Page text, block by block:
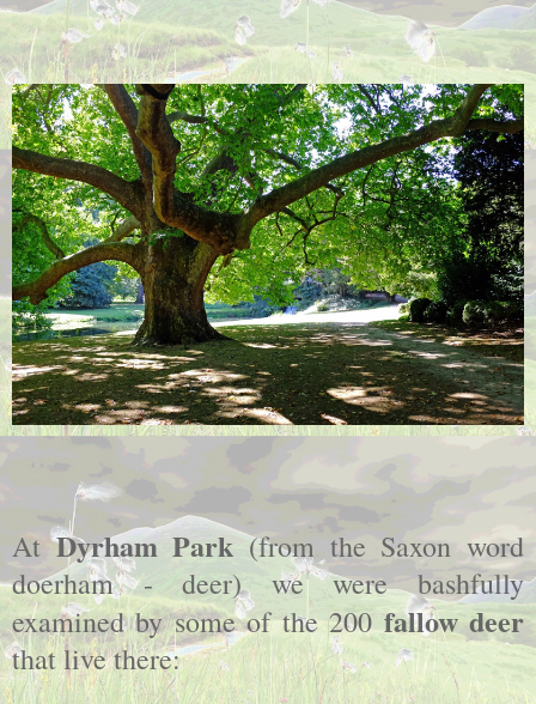
AtDyrham Park(from the Saxon word
doerham - deer) we were bashfully
examined by some of the 200fallow deer
that live there: